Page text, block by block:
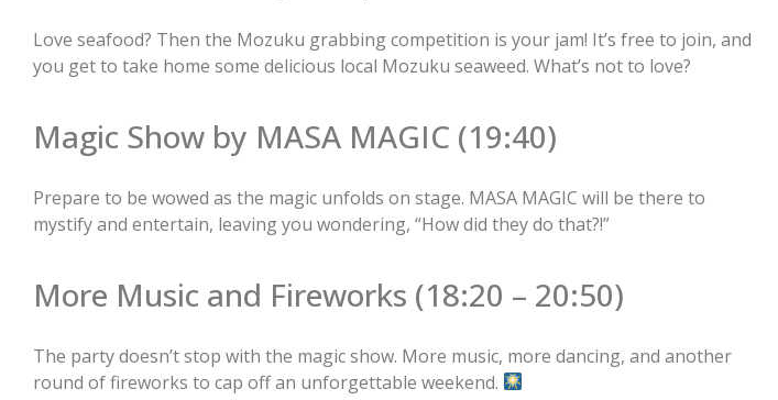
Love seafood? Then the Mozuku grabbing competition is your jam! It’s free to join, and
you get to take home some delicious local Mozuku seaweed. What’s not to love?
Magic Show by MASA MAGIC (19:40)
Prepare to be wowed as the magic unfolds on stage. MASA MAGIC will be there to
mystify and entertain, leaving you wondering, “How did they do that?!”
More Music and Fireworks (18:20 – 20:50)
The party doesn’t stop with the magic show. More music, more dancing, and another
round of fireworks to cap off an unforgettable weekend.